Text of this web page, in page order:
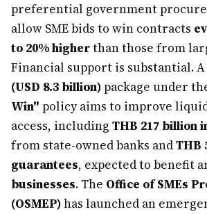
preferential government
allow SME bids to win contracts
to 20% higherthan those from
Financial support is substantial. A
(USD 8.3 billion)package under
Win" policy aims to improve
access, including THB 217 billion
from state-owned banks andTHB
guarantees, expected to benefit
businesses. The Office of SMEs
(OSMEP)has launched an